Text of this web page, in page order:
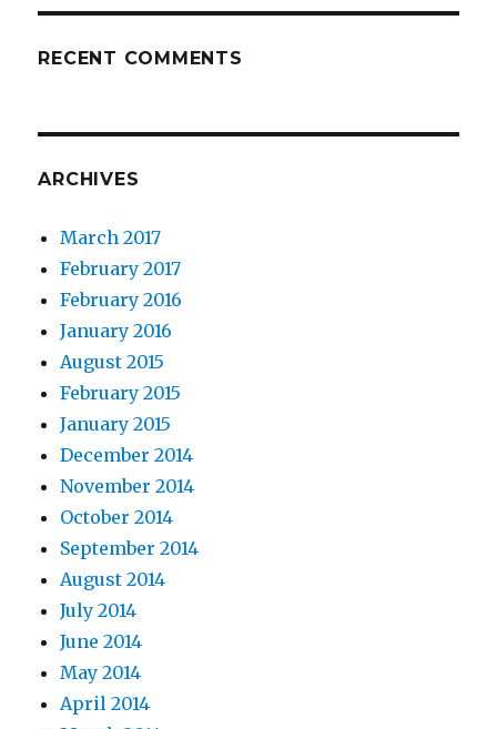
RECENT COMMENTS
ARCHIVES
March 2017
February 2017
February 2016
January 2016
August 2015
February 2015
January 2015
December 2014
November 2014
October 2014
September 2014
August 2014
July 2014
June 2014
May 2014
April 2014